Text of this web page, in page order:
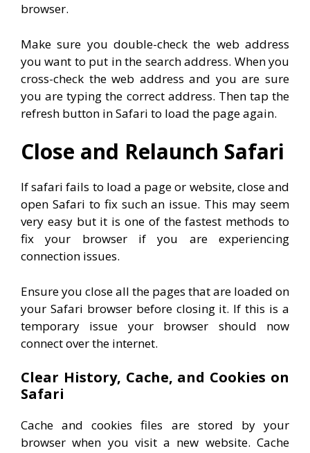
browser.
Make sure you double-check the web address
you want to put in the search address. When you
cross-check the web address and you are sure
you are typing the correct address. Then tap the
refresh button in Safari to load the page again.
Close and Relaunch Safari
If safari fails to load a page or website, close and
open Safari to fix such an issue. This may seem
very easy but it is one of the fastest methods to
fix your browser if you are experiencing
connection issues.
Ensure you close all the pages that are loaded on
your Safari browser before closing it. If this is a
temporary issue your browser should now
connect over the internet.
Clear History, Cache, and Cookies on
Safari
Cache and cookies files are stored by your
browser when you visit a new website. Cache